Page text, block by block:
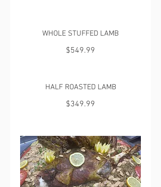
WHOLE STUFFED LAMB
$549.99
HALF ROASTED LAMB
$349.99